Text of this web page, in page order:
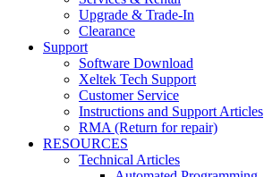
Upgrade & Trade-In
Clearance
Support
Software Download
Xeltek Tech Support
Customer Service
Instructions and Support Articles
RMA (Return for repair)
RESOURCES
Technical Articles